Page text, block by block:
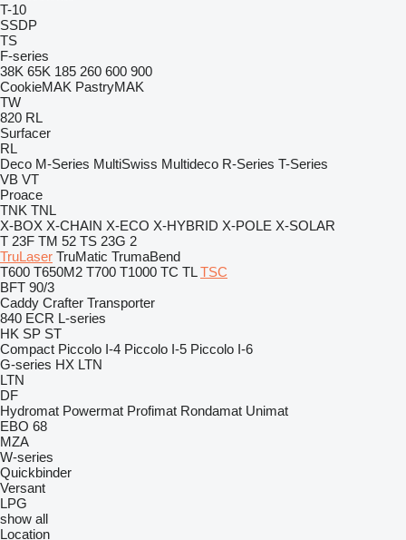
T-10
SSDP
TS
F-series
38K 65K 185 260 600 900
CookieMAK PastryMAK
TW
820 RL
Surfacer
RL
Deco M-Series MultiSwiss Multideco R-Series T-Series
VB VT
Proace
TNK TNL
X-BOX X-CHAIN X-ECO X-HYBRID X-POLE X-SOLAR
T 23F TM 52 TS 23G 2
TruLaser TruMatic TrumaBend
T600 T650M2 T700 T1000 TC TL TSC
BFT 90/3
Caddy Crafter Transporter
840 ECR L-series
HK SP ST
Compact Piccolo I-4 Piccolo I-5 Piccolo I-6
G-series HX LTN
LTN
DF
Hydromat Powermat Profimat Rondamat Unimat
EBO 68
MZA
W-series
Quickbinder
Versant
LPG
show all
Location